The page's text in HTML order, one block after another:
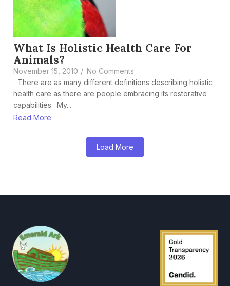
What Is Holistic Health Care For
Animals?
November 15, 2010 / No Comments
There are as many different definitions describing holistic
health care as there are people embracing its restorative
capabilities. My...
Read More
Load More